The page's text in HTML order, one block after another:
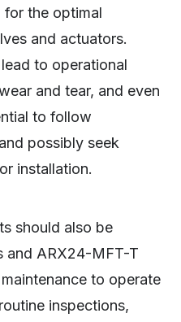
for the optimal
and actuators.
to operational
and tear, and even
to follow
possibly seek
installation.
should also be
and ARX24-MFT-T
to operate
inspections,